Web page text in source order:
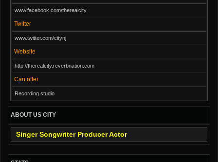
www.facebook.com/therealcity
Twitter
www.twitter.com/citynj
Website
http://therealcity.reverbnation.com
Can offer
Recording studio
ABOUT US CITY
Singer Songwriter Producer Actor